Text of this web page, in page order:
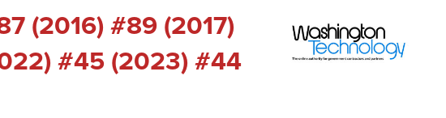
(2016) #89 (2017)
#45 (2023) #44